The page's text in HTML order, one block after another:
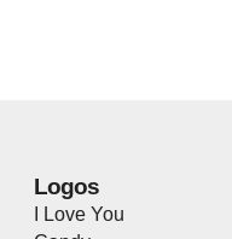
Logos
I Love You